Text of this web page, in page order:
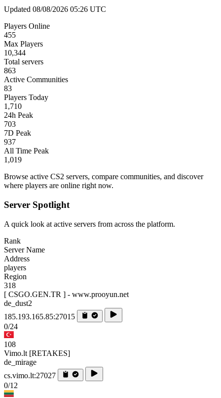
Updated 08/08/2026 05:26 UTC
Players Online
455
Max Players
10,344
Total servers
863
Active Communities
83
Players Today
1,710
24h Peak
703
7D Peak
937
All Time Peak
1,019
Browse active CS2 servers, compare communities, and discover
where players are online right now.
Server Spotlight
A quick look at active servers from across the platform.
Rank
Server Name
Address
players
Region
318
[ CSGO.GEN.TR ] - www.prooyun.net
de_dust2
185.193.165.85:27015
0/24
108
Vimo.lt [RETAKES]
de_mirage
cs.vimo.lt:27027
0/12